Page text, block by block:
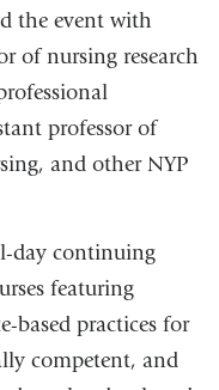
the event with
of nursing research
professor of
and other NYP
day continuing
featuring
based practices for
competent, and